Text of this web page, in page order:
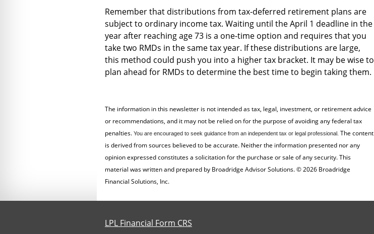
Remember that distributions from tax-deferred retirement plans are
subject to ordinary income tax. Waiting until the April 1 deadline in the
year after reaching age 73 is a one-time option and requires that you
take two RMDs in the same tax year. If these distributions are large,
this method could push you into a higher tax bracket. It may be wise to
plan ahead for RMDs to determine the best time to begin taking them.
The information in this newsletter is not intended as tax, legal, investment, or retirement advice
or recommendations, and it may not be relied on for the ­purpose of ­avoiding any ­federal tax
penalties. You are encouraged to seek guidance from an independent tax or legal professional. The content
is derived from sources believed to be accurate. Neither the information presented nor any
opinion expressed constitutes a solicitation for the ­purchase or sale of any security. This
material was written and prepared by Broadridge Advisor Solutions. © 2026 Broadridge
Financial Solutions, Inc.
LPL Financial Form CRS